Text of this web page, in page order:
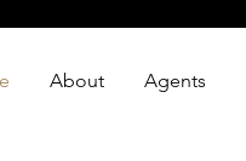
About Agents